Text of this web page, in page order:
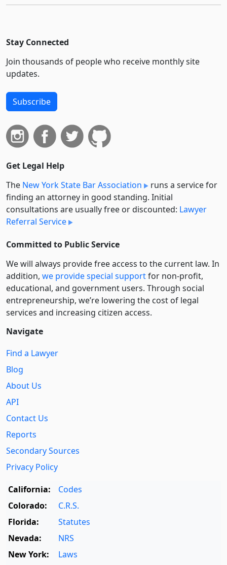
Stay Connected
Join thousands of people who receive monthly site
updates.
Subscribe
Get Legal Help
The New York State Bar Association
runs a service for
finding an attorney in good standing. Initial
consultations are usually free or discounted: Lawyer
Referral Service
Committed to Public Service
We will always provide free access to the current law. In
addition, we provide special supportfor non-profit,
educational, and government users. Through social
entre­pre­neurship, we’re lowering the cost of legal
services and increasing citizen access.
Navigate
Find a Lawyer
Blog
About Us
API
Contact Us
Reports
Secondary Sources
Privacy Policy
California:
Codes
Colorado:
C.R.S.
Florida:
Statutes
Nevada:
NRS
New York:
Laws